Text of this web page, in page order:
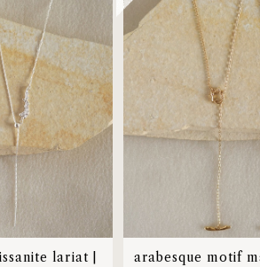
lariat |
arabesque motif